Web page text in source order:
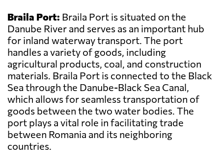
Braila Port: Braila Port is situated on the
Danube River and serves as an important hub
for inland waterway transport. The port
handles a variety of goods, including
agricultural products, coal, and construction
materials. Braila Port is connected to the Black
Sea through the Danube-Black Sea Canal,
which allows for seamless transportation of
goods between the two water bodies. The
port plays a vital role in facilitating trade
between Romania and its neighboring
countries.